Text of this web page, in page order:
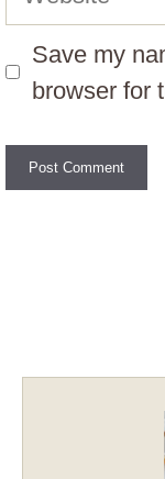
Save my
browser for